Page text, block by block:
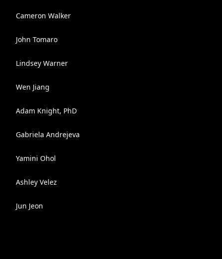
Cameron Walker
John Tomaro
Lindsey Warner
Wen Jiang
Adam Knight, PhD
Gabriela Andrejeva
Yamini Ohol
Ashley Velez
Jun Jeon